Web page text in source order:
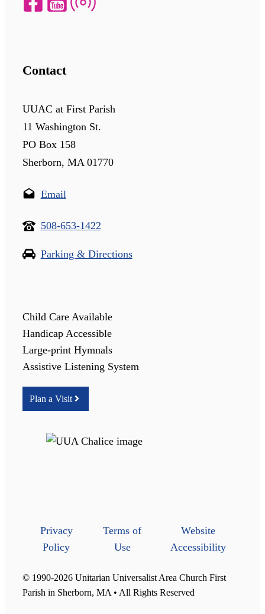
Contact
UUAC at First Parish
11 Washington St.
PO Box 158
Sherborn, MA 01770
Email
508-653-1422
Parking & Directions
Child Care Available
Handicap Accessible
Large-print Hymnals
Assistive Listening System
Plan a Visit
Privacy
Policy
Terms of
Use
Website
Accessibility
© 1990-2026 Unitarian Universalist Area Church First
Parish in Sherborn, MA • All Rights Reserved